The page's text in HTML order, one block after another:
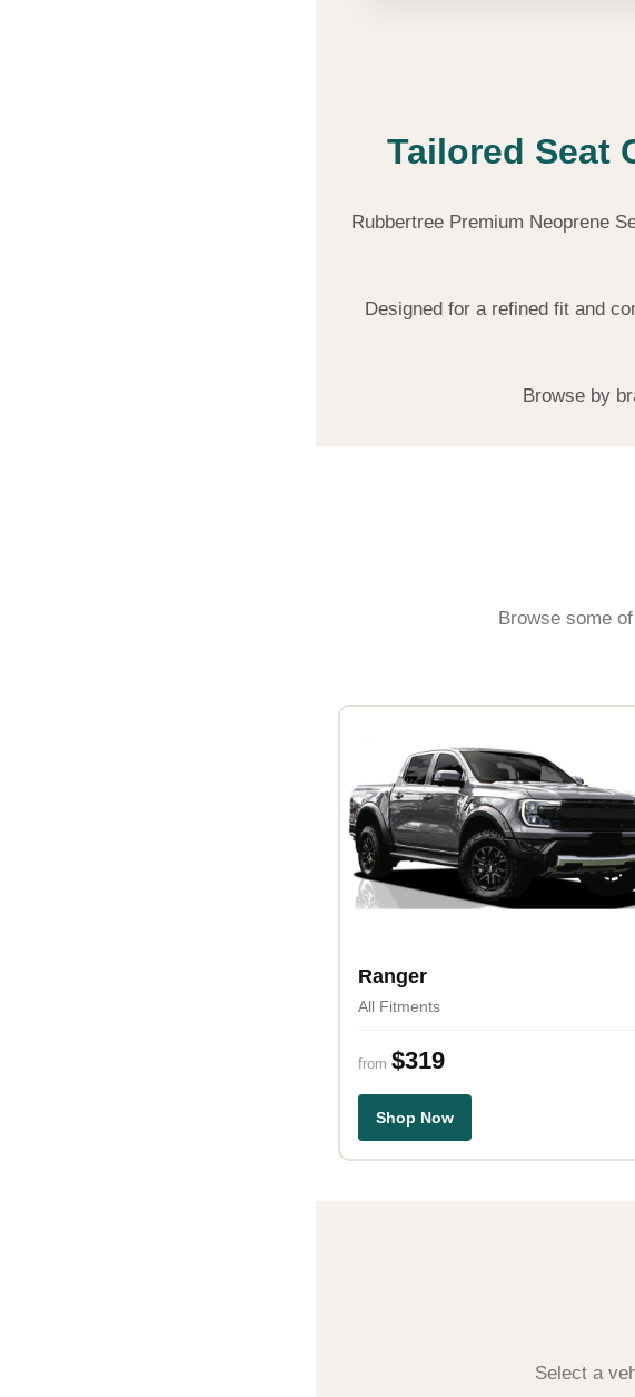
Tailored Seat
Rubbertree Premium Neoprene
Designed for a refined fit and
Browse by
Browse some
Ranger
All Fitments
from $319
Shop Now
Select a